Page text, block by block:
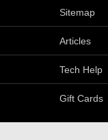
Sitemap
Articles
Tech Help
Gift Cards